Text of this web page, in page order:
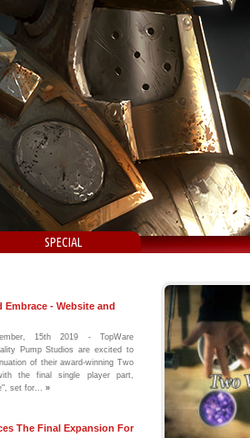
SPECIAL
Embrace - Website and
15th 2019 - TopWare
Pump Studios are excited to
of their award-winning Two
the final single player part,
set for... »
The Final Expansion For